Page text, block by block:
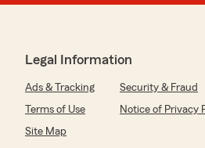
Legal Information
Ads & Tracking Security & Fraud
Terms of Use
Notice of Privacy
Site Map